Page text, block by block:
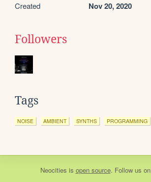
Created Nov 20, 2020
Followers
Tags
NOISE AMBIENT SYNTHS PROGRAMMING
Neocities is open source. Follow us on